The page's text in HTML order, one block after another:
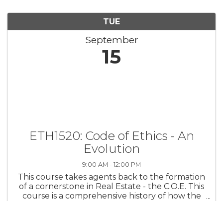
TUE
September
15
ETH1520: Code of Ethics - An
Evolution
9:00 AM - 12:00 PM
This course takes agents back to the formation
of a cornerstone in Real Estate - the C.O.E. This
course is a comprehensive history of how the